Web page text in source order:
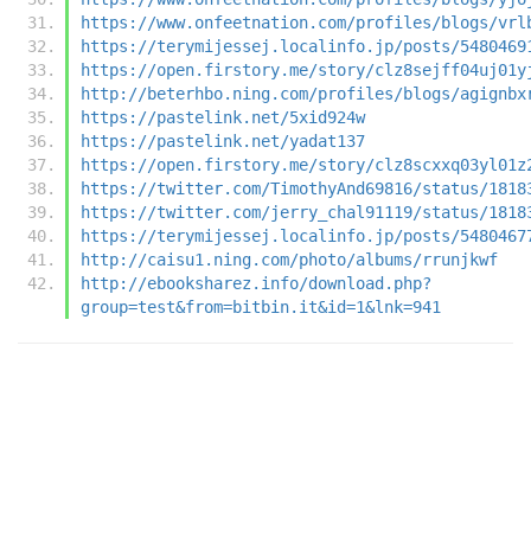
https://www.onfeetnation.com/profiles/blogs/
https://terymijessej.localinfo.jp/posts/
https://open.firstory.me/story/
http://beterhbo.ning.com/profiles/blogs/
https://pastelink.net/5xid924w
https://pastelink.net/yadat137
https://open.firstory.me/story/
https://twitter.com/TimothyAnd69816/status/
https://twitter.com/jerry_chal91119/status/
https://terymijessej.localinfo.jp/posts/
http://caisu1.ning.com/photo/albums/rrunjkwf
http://ebooksharez.info/download.php?
group=test&from=bitbin.it&id=1&lnk=941